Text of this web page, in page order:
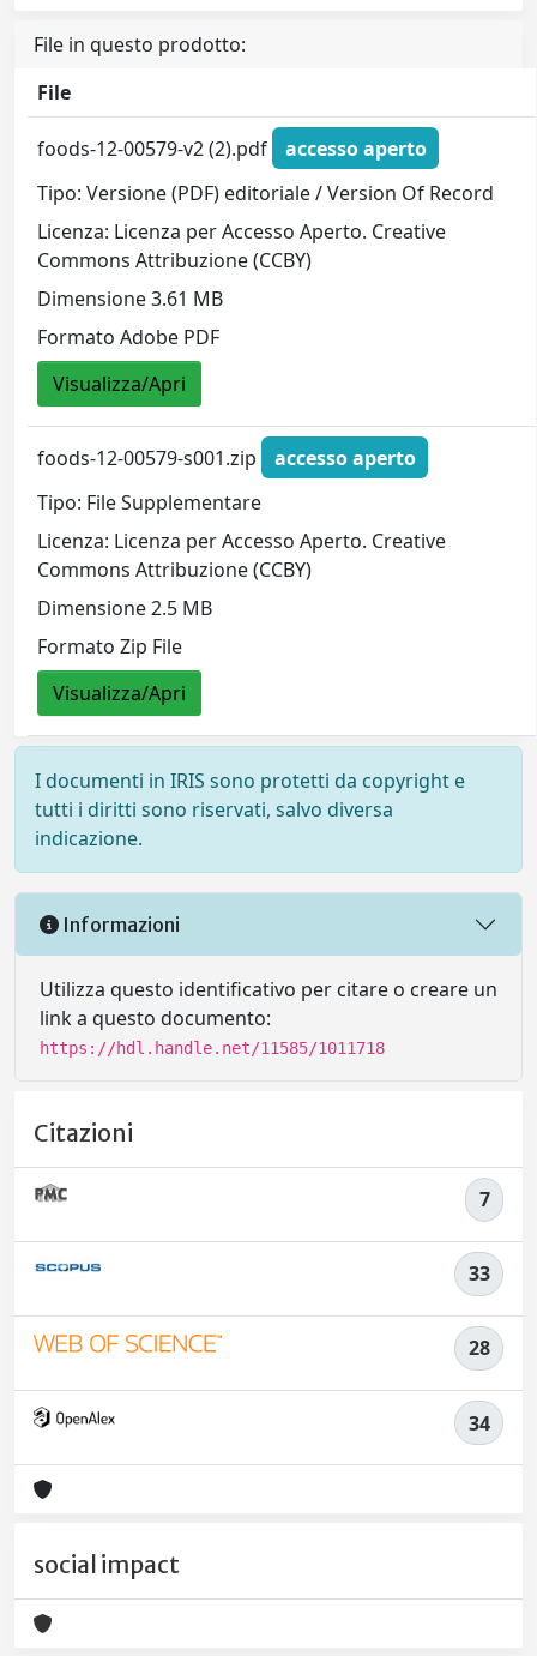
File in questo prodotto:
File
foods-12-00579-v2 (2).pdf
accesso aperto
Tipo: Versione (PDF) editoriale / Version Of Record
Licenza: Licenza per Accesso Aperto. Creative
Commons Attribuzione (CCBY)
Dimensione 3.61 MB
Formato Adobe PDF
Visualizza/Apri
foods-12-00579-s001.zip
accesso aperto
Tipo: File Supplementare
Licenza: Licenza per Accesso Aperto. Creative
Commons Attribuzione (CCBY)
Dimensione 2.5 MB
Formato Zip File
Visualizza/Apri
I documenti in IRIS sono protetti da copyright e
tutti i diritti sono riservati, salvo diversa
indicazione.
Informazioni
Utilizza questo identificativo per citare o creare un
link a questo documento:
https://hdl.handle.net/11585/1011718
Citazioni
7
33
28
34
social impact